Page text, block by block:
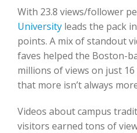
With 23.8 views/follower
University leads the pack
points. A mix of standout
faves helped the Boston-
millions of views on just
that more isn’t always
Videos about campus
visitors earned tons of